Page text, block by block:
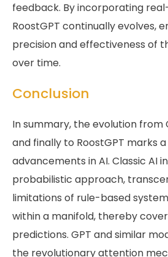
feedback. By incorporating
RoostGPT continually evolves,
precision and effectiveness of
over time.
Conclusion
In summary, the evolution from
and finally to RoostGPT marks
advancements in AI. Classic AI
probabilistic approach,
limitations of rule-based
within a manifold, thereby
predictions. GPT and similar
the revolutionary attention